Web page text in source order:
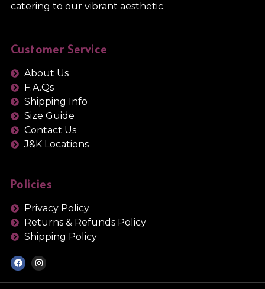
catering to our vibrant aesthetic.
Customer Service
About Us
F.A.Qs
Shipping Info
Size Guide
Contact Us
J&K Locations
Policies
Privacy Policy
Returns & Refunds Policy
Shipping Policy